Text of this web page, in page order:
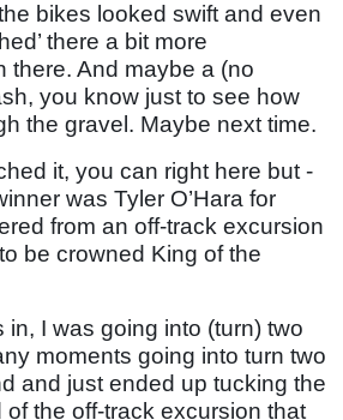
bikes looked swift and even
there a bit more
there. And maybe a (no
you know just to see how
the gravel. Maybe next time.
it, you can right here but -
was Tyler O’Hara for
from an off-track excursion
be crowned King of the
in, I was going into (turn) two
moments going into turn two
and just ended up tucking the
of the off-track excursion that